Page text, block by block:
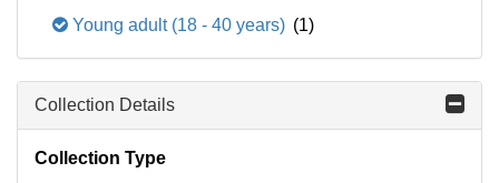
Young adult (18 - 40 years) (1)
Collection Details
Collection Type